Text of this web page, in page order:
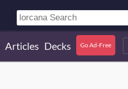
Articles Decks Go Ad-Free